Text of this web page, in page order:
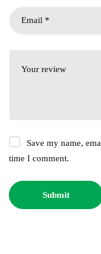
Save my name,
time I comment.